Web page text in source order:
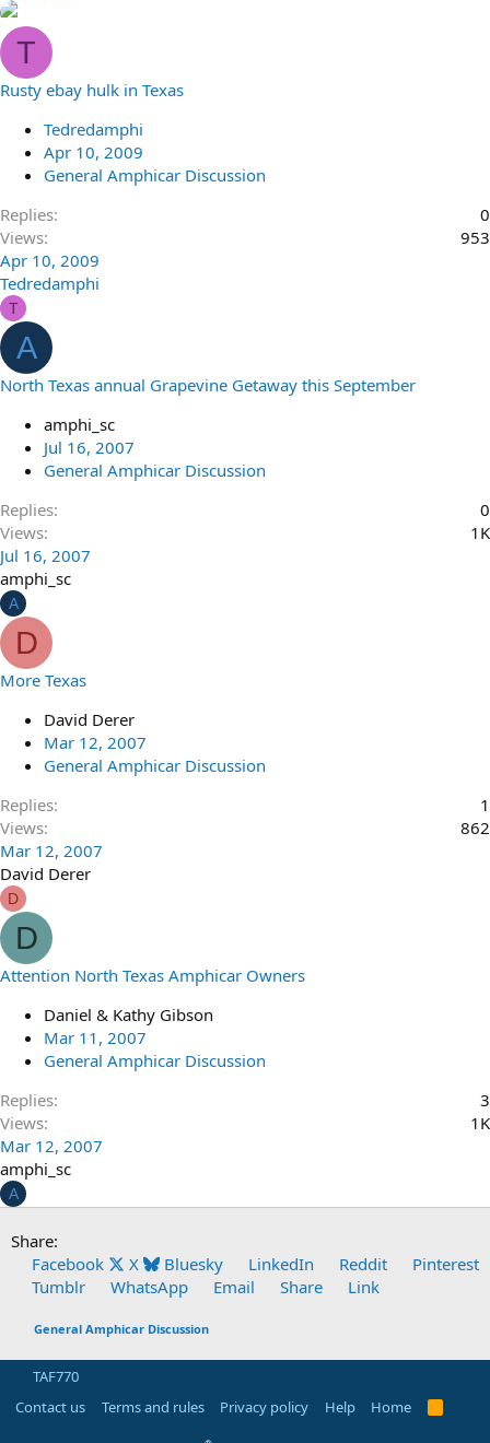
T
Rusty ebay hulk in Texas
Tedredamphi
Apr 10, 2009
General Amphicar Discussion
Replies
0
Views
953
Apr 10, 2009
Tedredamphi
T
A
North Texas annual Grapevine Getaway this September
amphi_sc
Jul 16, 2007
General Amphicar Discussion
Replies
0
Views
1K
Jul 16, 2007
amphi_sc
A
D
More Texas
David Derer
Mar 12, 2007
General Amphicar Discussion
Replies
1
Views
862
Mar 12, 2007
David Derer
D
D
Attention North Texas Amphicar Owners
Daniel & Kathy Gibson
Mar 11, 2007
General Amphicar Discussion
Replies
3
Views
1K
Mar 12, 2007
amphi_sc
A
Share:
Facebook
X Bluesky LinkedIn Reddit
Pinterest
Tumblr
WhatsApp Email Share Link
General Amphicar Discussion
TAF770
Contact us
Terms and rules Privacy policy Help Home
R